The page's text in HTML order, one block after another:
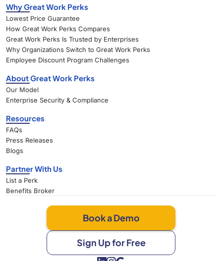
Why Great Work Perks
Lowest Price Guarantee
How Great Work Perks Compares
Great Work Perks Is Trusted by Enterprises
Why Organizations Switch to Great Work Perks
Employee Discount Program Challenges
About Great Work Perks
Our Model
Enterprise Security & Compliance
Resources
FAQs
Press Releases
Blogs
Partner With Us
List a Perk
Benefits Broker
Book a Demo
Sign Up for Free